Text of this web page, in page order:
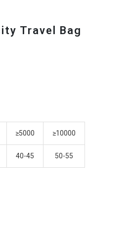
Travel Bag
≥5000 ≥10000
40-45 50-55